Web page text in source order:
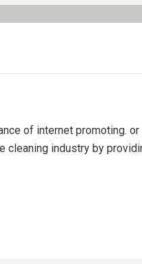
of internet promoting.
industry by